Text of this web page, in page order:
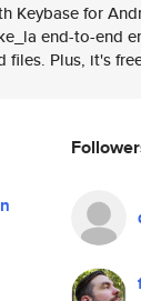
Keybase for
end-to-end
files. Plus, it's